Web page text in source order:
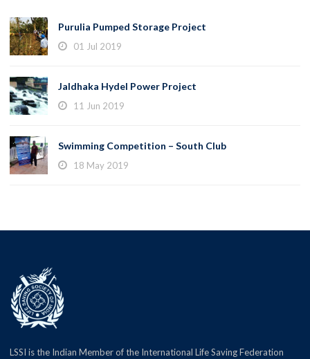
Purulia Pumped Storage Project
01 Jul 2019
Jaldhaka Hydel Power Project
11 Jun 2019
Swimming Competition – South Club
18 May 2019
LSSI is the Indian Member of the International Life Saving Federation